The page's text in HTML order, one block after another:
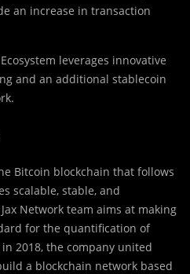
an increase in transaction
leverages innovative
and an additional stablecoin
Bitcoin blockchain that follows
scalable, stable, and
Network team aims at making
for the quantification of
2018, the company united
a blockchain network based